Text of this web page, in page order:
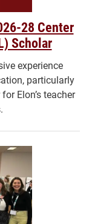
28 Center
Scholar
experience
particularly
Elon’s teacher